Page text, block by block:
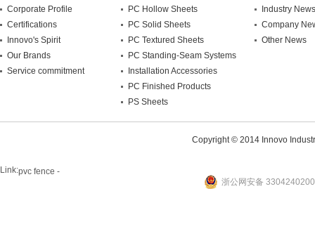
Corporate Profile
Certifications
Innovo's Spirit
Our Brands
Service commitment
PC Hollow Sheets
PC Solid Sheets
PC Textured Sheets
PC Standing-Seam Systems
Installation Accessories
PC Finished Products
PS Sheets
Industry News
Company
Other News
Copyright © 2014 Innovo
Link:pvc fence -
浙公网安备